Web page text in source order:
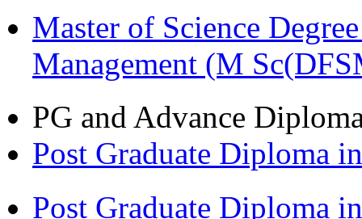
Master of Science
Management (M
PG and Advance
Post Graduate Diploma
Post Graduate Diploma